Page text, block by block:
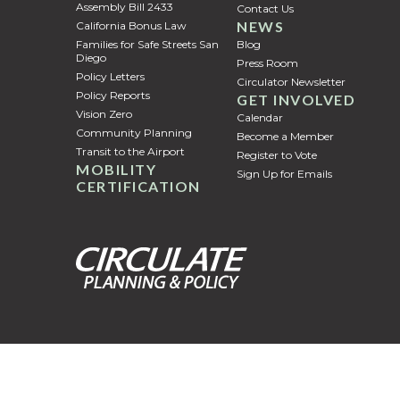
GET INVOLVED
Calendar
Become a Member
Register to Vote
Sign Up for Emails
Contact Us
Policy Letters
Community Planning
Vision Zero
Transit to the Airport
Assembly Bill 2433
California Bonus Law
Policy Reports
Families for Safe Streets San
Diego
MOBILITY
CERTIFICATION
NEWS
Press Room
Circulator Newsletter
Blog